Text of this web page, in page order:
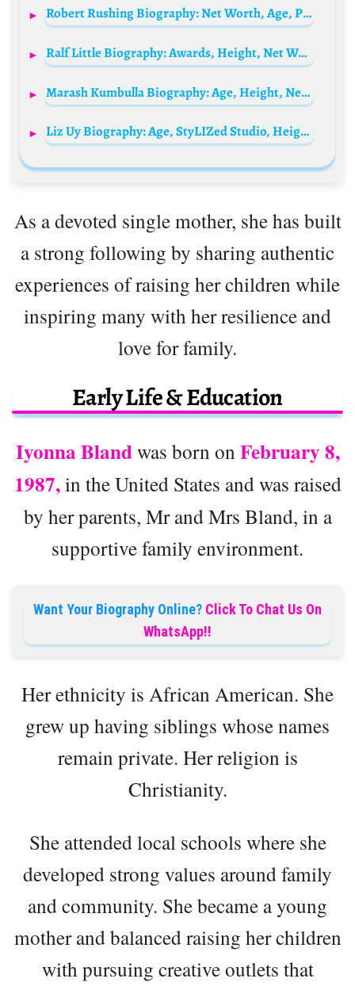
Robert Rushing Biography: Net Worth, Age, Parents, Children, Height, Siblings, Wikipedia
Ralf Little Biography: Awards, Height, Net Worth, Religion, Movies, Ethnicity, Instagram, Age
Marash Kumbulla Biography: Age, Height, Net Worth, Wife, Children, Parents, Career, Stats
Liz Uy Biography: Age, StyLIZed Studio, Height, Awards, Sister, Net Worth, Parents, Instagram, Religion, Books
As a devoted single mother, she has built
a strong following by sharing authentic
experiences of raising her children while
inspiring many with her resilience and
love for family.
Early Life & Education
Iyonna Blandwas born on February 8,
1987,in the United States and was raised
by her parents, Mr and Mrs Bland, in a
supportive family environment.
Want Your Biography Online? Click To Chat Us On
WhatsApp!!
Her ethnicity is African American. She
grew up having siblings whose names
remain private. Her religion is
Christianity.
She attended local schools where she
developed strong values around family
and community. She became a young
mother and balanced raising her children
with pursuing creative outlets that